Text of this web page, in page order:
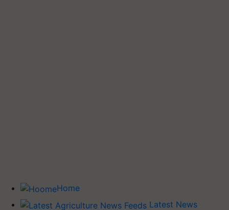
Home
Latest News